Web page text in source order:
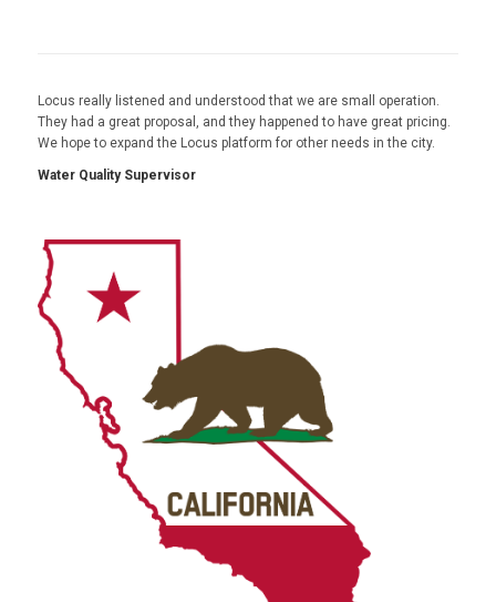
Locus really listened and understood that we are small operation.
They had a great proposal, and they happened to have great pricing.
We hope to expand the Locus platform for other needs in the city.
Water Quality Supervisor